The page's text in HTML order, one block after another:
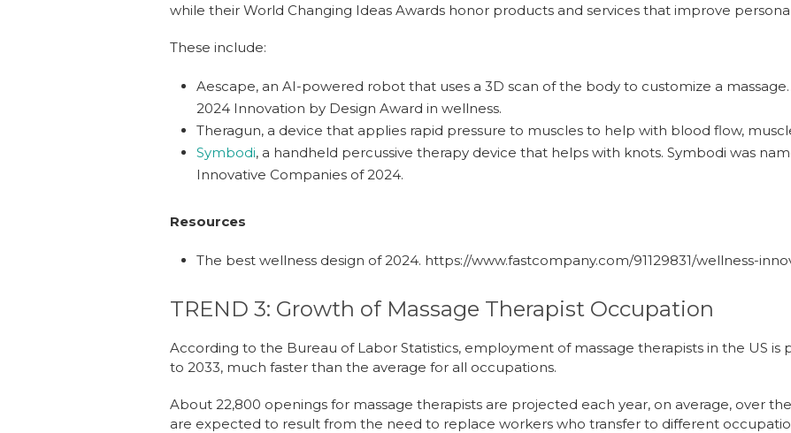
while their World Changing Ideas Awards honor products and services that improve
These include:
Aescape, an AI-powered robot that uses a 3D scan of the body to customize a
2024 Innovation by Design Award in wellness.
Theragun, a device that applies rapid pressure to muscles to help with blood flow,
Symbodi, a handheld percussive therapy device that helps with knots. Symbodi was
Innovative Companies of 2024.
Resources
The best wellness design of 2024. https://www.fastcompany.com/91129831/wellness-
TREND 3: Growth of Massage Therapist Occupation
According to the Bureau of Labor Statistics, employment of massage therapists in the US is
to 2033, much faster than the average for all occupations.
About 22,800 openings for massage therapists are projected each year, on average, over
are expected to result from the need to replace workers who transfer to different